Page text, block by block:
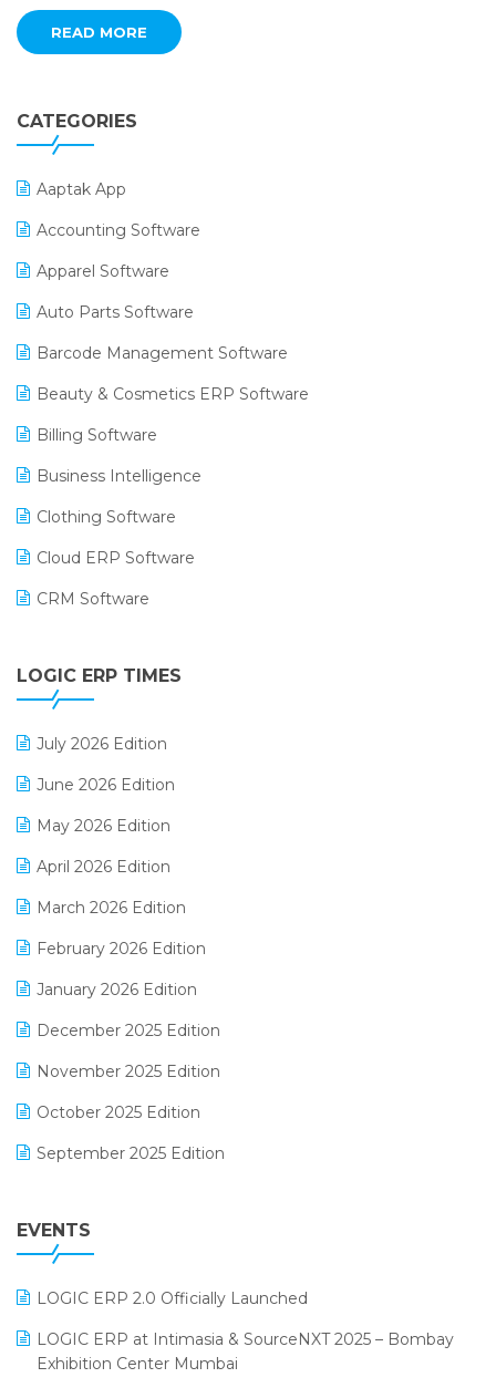
READ MORE
CATEGORIES
Aaptak App
Accounting Software
Apparel Software
Auto Parts Software
Barcode Management Software
Beauty & Cosmetics ERP Software
Billing Software
Business Intelligence
Clothing Software
Cloud ERP Software
CRM Software
Digital Receipts
GST
Inventory Management Software
invoice software
LOGIC ERP TIMES
July 2026 Edition
June 2026 Edition
May 2026 Edition
April 2026 Edition
March 2026 Edition
February 2026 Edition
January 2026 Edition
December 2025 Edition
November 2025 Edition
October 2025 Edition
September 2025 Edition
July 2025 Edition
April 2025 Edition
EVENTS
LOGIC ERP 2.0 Officially Launched
LOGIC ERP at Intimasia & SourceNXT 2025 – Bombay
Exhibition Center Mumbai